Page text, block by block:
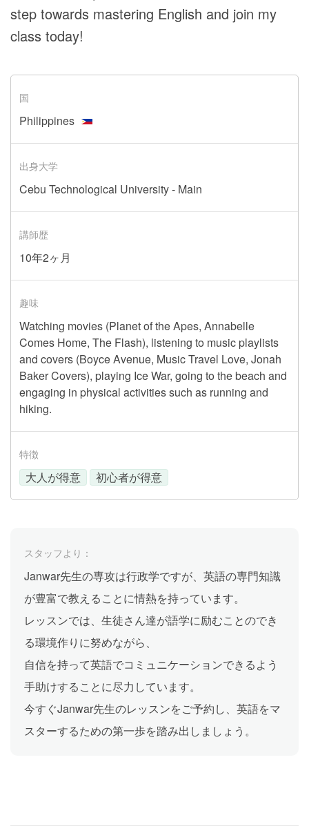
step towards mastering English and join my
class today!
国
Philippines
出身大学
Cebu Technological University - Main
講師歴
10年2ヶ月
趣味
Watching movies (Planet of the Apes, Annabelle
Comes Home, The Flash), listening to music playlists
and covers (Boyce Avenue, Music Travel Love, Jonah
Baker Covers), playing Ice War, going to the beach and
engaging in physical activities such as running and
hiking.
特徴
大人が得意 初心者が得意
スタッフより：
Janwar先生の専攻は行政学ですが、英語の専門知識
が豊富で教えることに情熱を持っています。
レッスンでは、生徒さん達が語学に励むことのでき
る環境作りに努めながら、
自信を持って英語でコミュニケーションできるよう
手助けすることに尽力しています。
今すぐJanwar先生のレッスンをご予約し、英語をマ
スターするための第一歩を踏み出しましょう。